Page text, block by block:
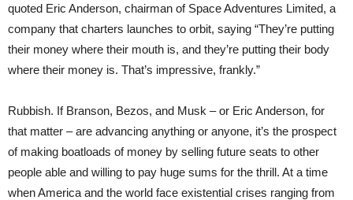
quoted Eric Anderson, chairman of Space Adventures Limited, a
company that charters launches to orbit, saying “They’re putting
their money where their mouth is, and they’re putting their body
where their money is. That’s impressive, frankly.”
Rubbish. If Branson, Bezos, and Musk – or Eric Anderson, for
that matter – are advancing anything or anyone, it’s the prospect
of making boatloads of money by selling future seats to other
people able and willing to pay huge sums for the thrill. At a time
when America and the world face existential crises ranging from